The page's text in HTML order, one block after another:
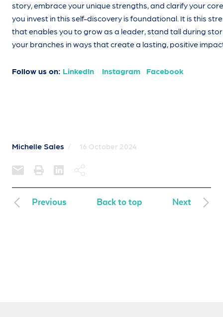
story, embrace your unique strengths, and clarify your
you invest in this self-discovery is foundational. It is this
that enables you to grow as a leader, stand tall during
your branches in ways that create a lasting, positive
Follow us on: LinkedIn Instagram Facebook
Michelle Sales / 16 October 2024
Previous Back to top Next